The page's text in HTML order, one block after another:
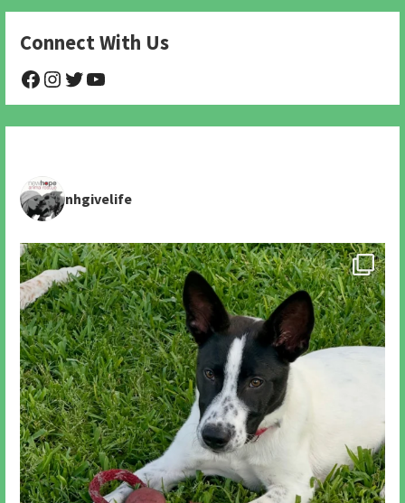
Connect With Us
@NHAnimalRescue
@nhgivelife
@SupportNewHope
nhgivelife